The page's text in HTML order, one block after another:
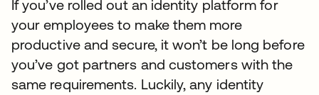
If you’ve rolled out an identity platform for
your employees to make them more
productive and secure, it won’t be long before
you’ve got partners and customers with the
same requirements. Luckily, any identity